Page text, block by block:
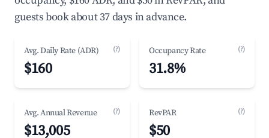
guests book about 37 days in advance.
Avg. Daily Rate (ADR) (?)
$160
Occupancy Rate (?)
31.8%
Avg. Annual Revenue (?)
$13,005
RevPAR (?)
$50